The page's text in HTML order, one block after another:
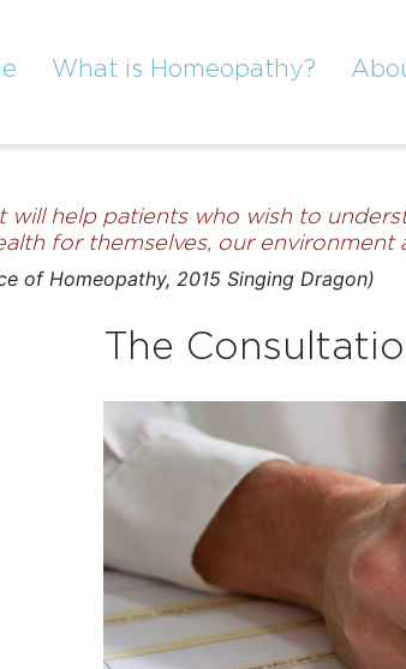
What is Homeopathy?
will help patients who wish to
for themselves, our environment
of Homeopathy, 2015 Singing Dragon)
The